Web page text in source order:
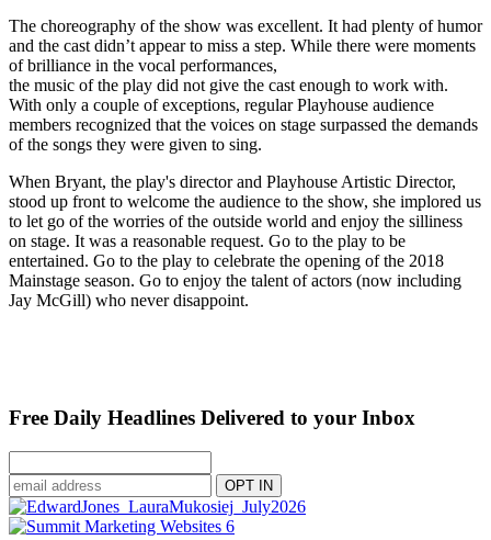
The choreography of the show was excellent. It had plenty of humor
and the cast didn’t appear to miss a step. While there were moments
of brilliance in the vocal performances,
the music of the play did not give the cast enough to work with.
With only a couple of exceptions, regular Playhouse audience
members recognized that the voices on stage surpassed the demands
of the songs they were given to sing.
When Bryant, the play's director and Playhouse Artistic Director,
stood up front to welcome the audience to the show, she implored us
to let go of the worries of the outside world and enjoy the silliness
on stage. It was a reasonable request. Go to the play to be
entertained. Go to the play to celebrate the opening of the 2018
Mainstage season. Go to enjoy the talent of actors (now including
Jay McGill) who never disappoint.
Free Daily Headlines Delivered to your Inbox